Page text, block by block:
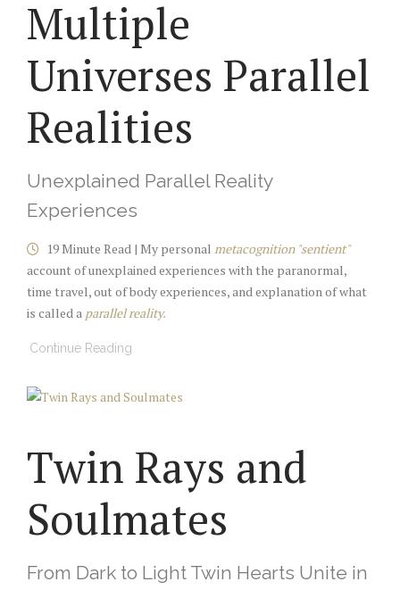
Multiple
Universes Parallel
Realities
Unexplained Parallel Reality
Experiences
19 Minute Read | My personal metacognition "sentient"
account of unexplained experiences with the paranormal,
time travel, out of body experiences, and explanation of what
is called a parallel reality.
Continue Reading
Twin Rays and
Soulmates
From Dark to Light Twin Hearts Unite in